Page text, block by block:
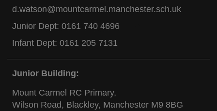
d.watson@mountcarmel.manchester.sch.uk
Junior Dept: 0161 740 4696
Infant Dept: 0161 205 7131
Junior Building:
Mount Carmel RC Primary,
Wilson Road, Blackley, Manchester M9 8BG